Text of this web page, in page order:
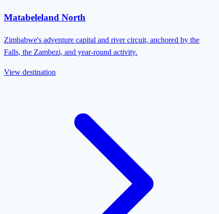
Matabeleland North
Zimbabwe's adventure capital and river circuit, anchored by the
Falls, the Zambezi, and year-round activity.
View destination